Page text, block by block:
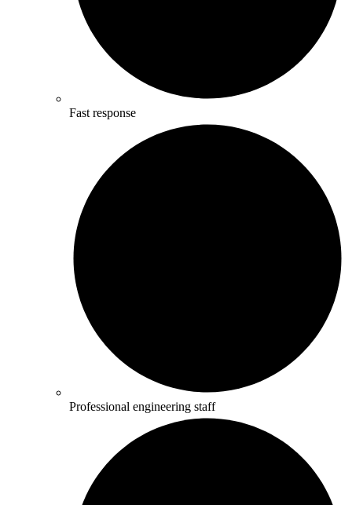
Fast response
Professional engineering staff